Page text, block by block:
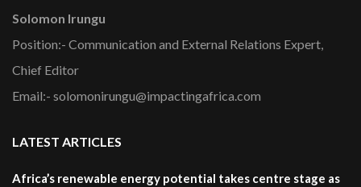
Solomon Irungu
Position:- Communication and External Relations Expert,
Chief Editor
Email:- solomonirungu@impactingafrica.com
LATEST ARTICLES
Africa’s renewable energy potential takes centre stage as